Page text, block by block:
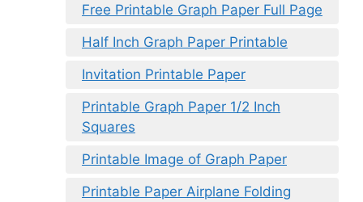
Free Printable Graph Paper Full Page
Half Inch Graph Paper Printable
Invitation Printable Paper
Printable Graph Paper 1/2 Inch
Squares
Printable Image of Graph Paper
Printable Paper Airplane Folding